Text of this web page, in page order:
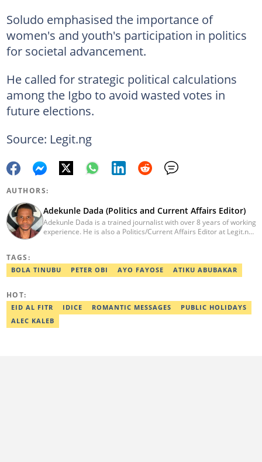
Soludo emphasised the importance of
women's and youth's participation in politics
for societal advancement.
He called for strategic political calculations
among the Igbo to avoid wasted votes in
future elections.
Source: Legit.ng
AUTHORS:
Adekunle Dada (Politics and Current Affairs Editor)
Adekunle Dada is a trained journalist with over 8 years of working
experience. He is also a Politics/Current Affairs Editor at Legit.ng.
with well-researched articles and features. In 2024, Adekunle
obtained a certificate in advanced digital reporting from the
TAGS:
BOLA TINUBU PETER OBI AYO FAYOSE ATIKU ABUBAKAR
HOT:
EID AL FITR IDICE ROMANTIC MESSAGES
PUBLIC HOLIDAYS
ALEC KALEB